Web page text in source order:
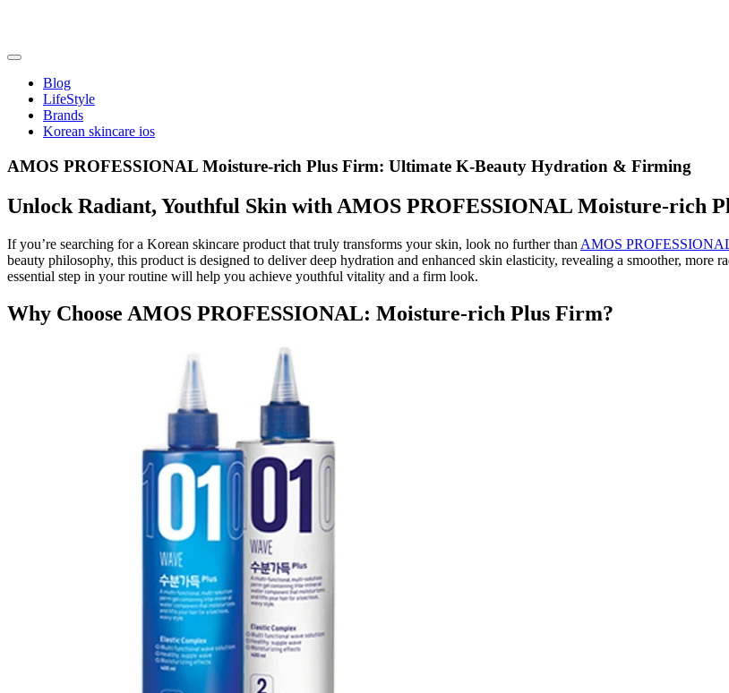
content
friendsofncbddd
Blog
LifeStyle
Brands
Korean skincare ios
AMOS PROFESSIONAL Moisture-rich Plus Firm: Ultimate K-Beauty Hydration & Firming
Unlock Radiant, Youthful Skin with AMOS PROFESSIONAL Moisture-rich
If you’re searching for a Korean skincare product that truly transforms your skin, look no further than AMOS
beauty philosophy, this product is designed to deliver deep hydration and enhanced skin elasticity, revealing a smoother,
essential step in your routine will help you achieve youthful vitality and a firm look.
Why Choose AMOS PROFESSIONAL: Moisture-rich Plus Firm?